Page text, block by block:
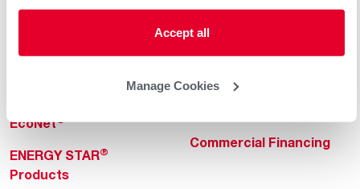
Accept all
Manage Cookies
Home Innovations
Pool & Spa Heaters
EcoNet®
ENERGY STAR®
Products
Heaters
Commercial Innovations
Commercial Financing